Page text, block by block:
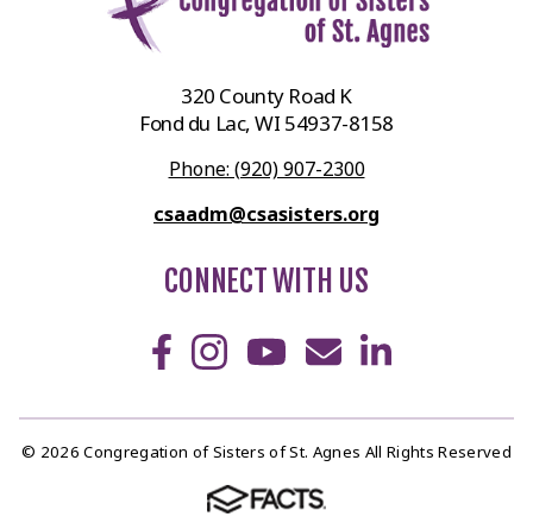
320 County Road K
Fond du Lac, WI 54937-8158
Phone: (920) 907-2300
csaadm@csasisters.org
CONNECT WITH US
© 2026 Congregation of Sisters of St. Agnes All Rights Reserved